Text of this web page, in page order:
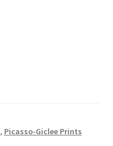
, Picasso-Giclee Prints